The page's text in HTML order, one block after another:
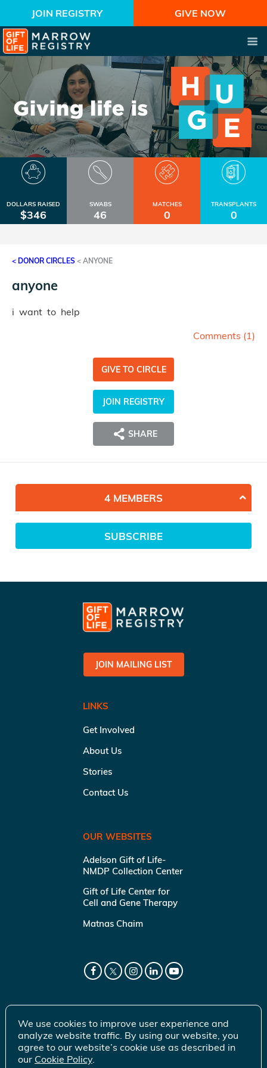
JOIN REGISTRY GIVE NOW
DOLLARS RAISED
$346
SWABS
46
MATCHES
0
TRANSPLANTS
0
< DONOR CIRCLES < ANYONE
anyone
i want to help
Comments (1)
GIVE TO CIRCLE
JOIN REGISTRY
SHARE
4 MEMBERS
SUBSCRIBE
JOIN MAILING LIST
LINKS
Get Involved
About Us
Stories
Contact Us
OUR WEBSITES
Adelson Gift of Life-
NMDP Collection Center
Gift of Life Center for
Cell and Gene Therapy
Matnas Chaim
We use cookies to improve user experience and
analyze website traffic. By using our website, you
agree to our website’s cookie use as described in
our Cookie Policy.